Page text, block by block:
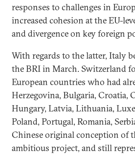
responses to challenges in
increased cohesion at the EU-
and divergence on key foreign
With regards to the latter, Italy
the BRI in March. Switzerland
European countries who had
Herzegovina, Bulgaria, Croatia,
Hungary, Latvia, Lithuania,
Poland, Portugal, Romania,
Chinese original conception of
ambitious project, and still